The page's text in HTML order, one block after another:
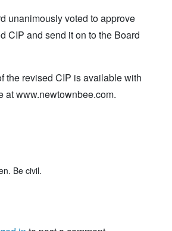
unanimously voted to approve
CIP and send it on to the Board
the revised CIP is available with
at www.newtownbee.com.
Be civil.